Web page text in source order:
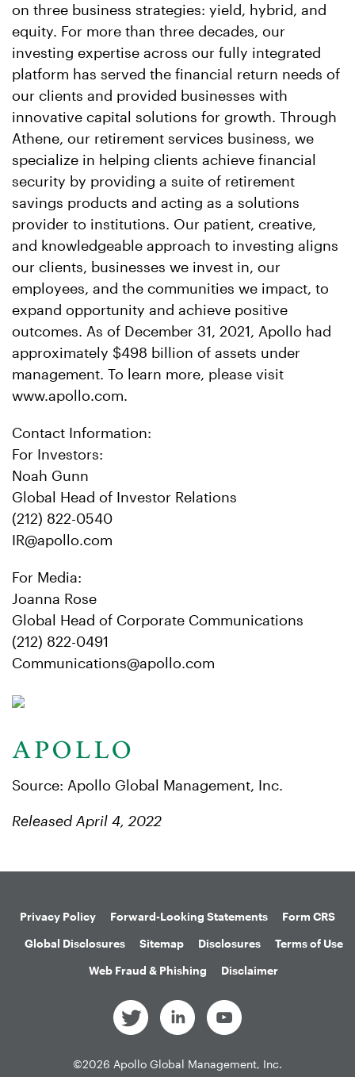
on three business strategies: yield, hybrid, and
equity. For more than three decades, our
investing expertise across our fully integrated
platform has served the financial return needs of
our clients and provided businesses with
innovative capital solutions for growth. Through
Athene, our retirement services business, we
specialize in helping clients achieve financial
security by providing a suite of retirement
savings products and acting as a solutions
provider to institutions. Our patient, creative,
and knowledgeable approach to investing aligns
our clients, businesses we invest in, our
employees, and the communities we impact, to
expand opportunity and achieve positive
outcomes. As of December 31, 2021, Apollo had
approximately $498 billion of assets under
management. To learn more, please visit
www.apollo.com.
Contact Information:
For Investors:
Noah Gunn
Global Head of Investor Relations
(212) 822-0540
IR@apollo.com
For Media:
Joanna Rose
Global Head of Corporate Communications
(212) 822-0491
Communications@apollo.com
Source: Apollo Global Management, Inc.
Released April 4, 2022
Privacy Policy Forward-Looking Statements
Form CRS
Global Disclosures
Sitemap Disclosures
Terms of Use
Web Fraud & Phishing
Disclaimer
©2026 Apollo Global Management, Inc.